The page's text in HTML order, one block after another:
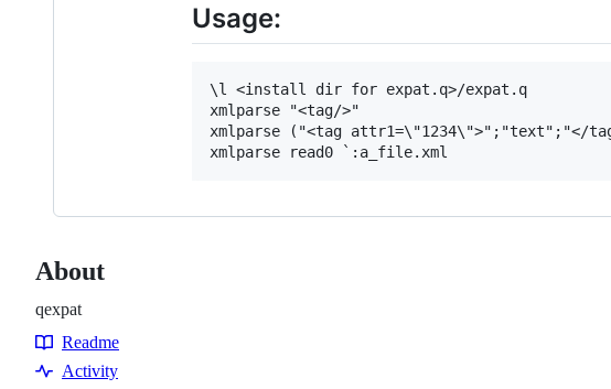
Usage:
\l <install dir for expat.q>/expat.q
xmlparse "<tag/>"
xmlparse ("<tag attr1=\"1234\">";"text";"</
About
qexpat
Resources
Readme
Activity